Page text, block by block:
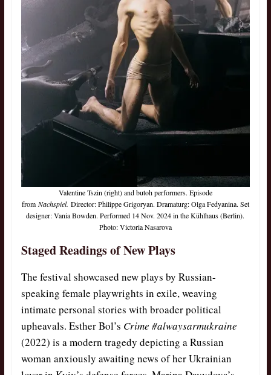
Valentine Tszin (right) and butoh performers. Episode
from Nachspiel. Director: Philippe Grigoryan. Dramaturg: Olga Fedyanina. Set
designer: Vania Bowden. Performed 14 Nov. 2024 in the Kühlhaus (Berlin).
Photo: Victoria Nasarova
Staged Readings of New Plays
The festival showcased new plays by Russian-
speaking female playwrights in exile, weaving
intimate personal stories with broader political
upheavals. Esther Bol’s Crime #alwaysarmukraine
(2022) is a modern tragedy depicting a Russian
woman anxiously awaiting news of her Ukrainian